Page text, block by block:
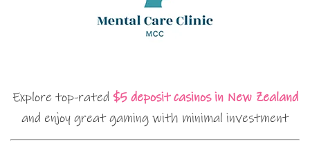
Explore top-rated $5 deposit casinos in New Zealand
and enjoy great gaming with minimal investment